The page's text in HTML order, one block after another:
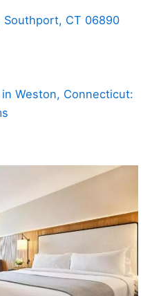
Southport, CT 06890
Weston, Connecticut: